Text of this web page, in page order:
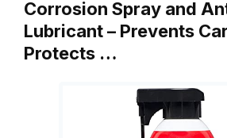
Corrosion Spray and
Lubricant – Prevents
Protects …